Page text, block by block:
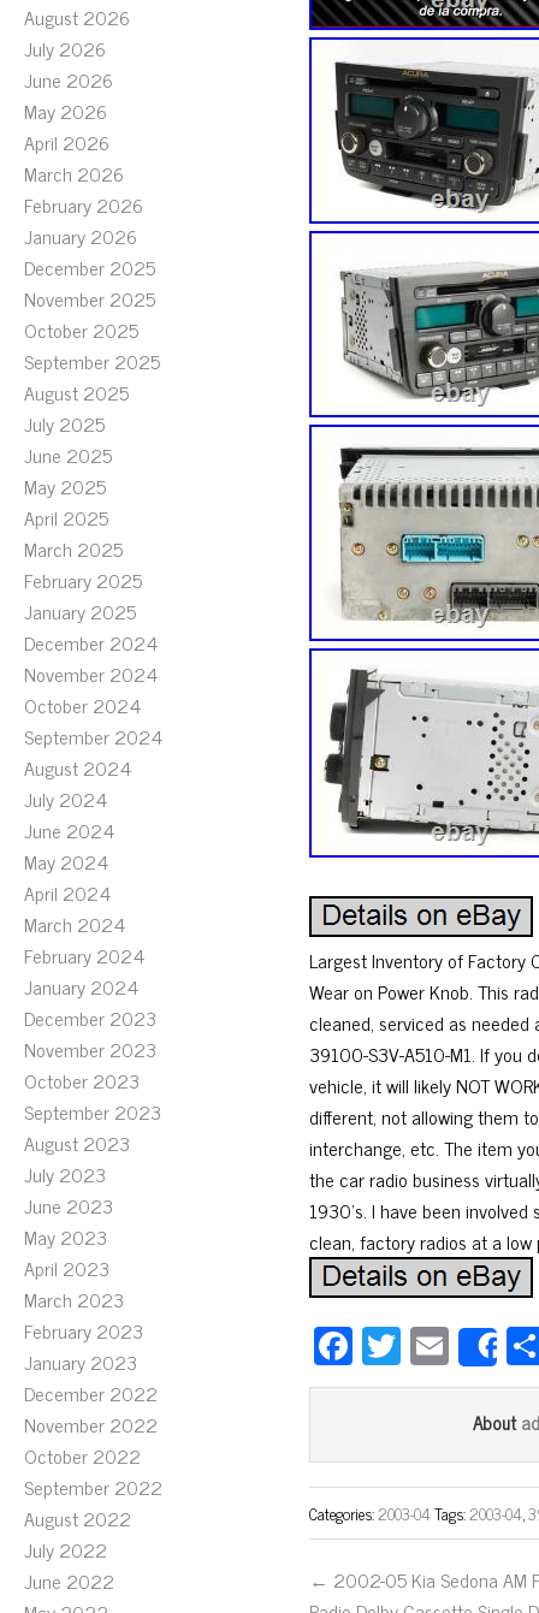
August 2026
July 2026
June 2026
May 2026
April 2026
March 2026
February 2026
January 2026
December 2025
November 2025
October 2025
September 2025
August 2025
July 2025
June 2025
May 2025
April 2025
March 2025
February 2025
January 2025
December 2024
November 2024
October 2024
September 2024
August 2024
July 2024
June 2024
May 2024
April 2024
March 2024
February 2024
January 2024
December 2023
November 2023
October 2023
September 2023
August 2023
July 2023
June 2023
May 2023
April 2023
March 2023
February 2023
January 2023
December 2022
November 2022
October 2022
September 2022
August 2022
July 2022
June 2022
Largest Inventory of Factory
Wear on Power Knob. This
cleaned, serviced as
39100-S3V-A510-M1. If you
vehicle, it will likely NOT
different, not allowing them
interchange, etc. The item
the car radio business
1930’s. I have been
clean, factory radios at a low
Fa
ce
ok
T
wi
er
E
m
ail
About
Categories:2003-04Tags:2003-04,
← 2002-05 Kia Sedona AM